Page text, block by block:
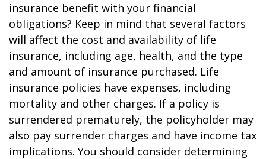
insurance benefit with your financial
obligations? Keep in mind that several factors
will affect the cost and availability of life
insurance, including age, health, and the type
and amount of insurance purchased. Life
insurance policies have expenses, including
mortality and other charges. If a policy is
surrendered prematurely, the policyholder may
also pay surrender charges and have income tax
implications. You should consider determining